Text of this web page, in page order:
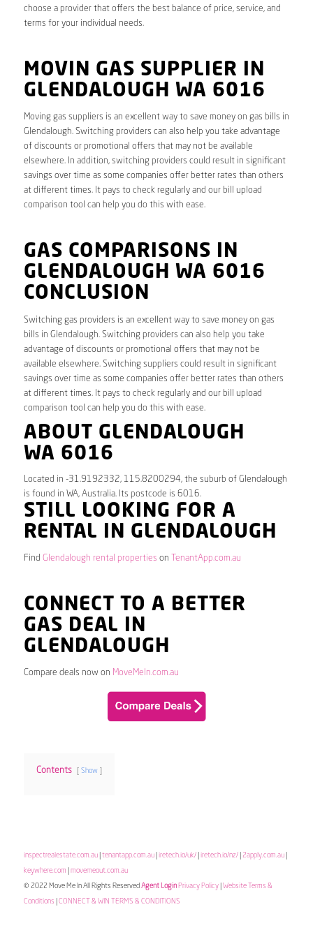
choose a provider that offers the best balance of price, service, and
terms for your individual needs.
MOVIN GAS SUPPLIER IN
GLENDALOUGH WA 6016
Moving gas suppliers is an excellent way to save money on gas bills in
Glendalough. Switching providers can also help you take advantage
of discounts or promotional offers that may not be available
elsewhere. In addition, switching providers could result in significant
savings over time as some companies offer better rates than others
at different times. It pays to check regularly and our bill upload
comparison tool can help you do this with ease.
GAS COMPARISONS IN
GLENDALOUGH WA 6016
CONCLUSION
Switching gas providers is an excellent way to save money on gas
bills in Glendalough. Switching providers can also help you take
advantage of discounts or promotional offers that may not be
available elsewhere. Switching suppliers could result in significant
savings over time as some companies offer better rates than others
at different times. It pays to check regularly and our bill upload
comparison tool can help you do this with ease.
ABOUT GLENDALOUGH
WA 6016
Located in -31.9192332, 115.8200294, the suburb of Glendalough
is found in WA, Australia. Its postcode is 6016.
STILL LOOKING FOR A
RENTAL IN GLENDALOUGH
Find Glendalough rental properties on TenantApp.com.au
CONNECT TO A BETTER
GAS DEAL IN
GLENDALOUGH
Compare deals now on MoveMeIn.com.au
Contents Show
inspectrealestate.com.au| tenantapp.com.au| iretech.io/uk/| iretech.io/nz/| 2apply.com.au|
keywhere.com movemeout.com.au
© 2022 Move Me In All Rights Reserved Agent Login Privacy Policy| Website Terms &
Conditions CONNECT & WIN TERMS & CONDITIONS